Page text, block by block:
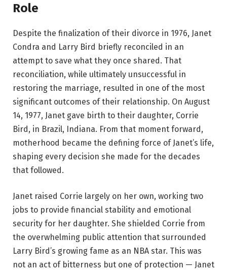
Role
Despite the finalization of their divorce in 1976, Janet
Condra and Larry Bird briefly reconciled in an
attempt to save what they once shared. That
reconciliation, while ultimately unsuccessful in
restoring the marriage, resulted in one of the most
significant outcomes of their relationship. On August
14, 1977, Janet gave birth to their daughter, Corrie
Bird, in Brazil, Indiana. From that moment forward,
motherhood became the defining force of Janet’s life,
shaping every decision she made for the decades
that followed.
Janet raised Corrie largely on her own, working two
jobs to provide financial stability and emotional
security for her daughter. She shielded Corrie from
the overwhelming public attention that surrounded
Larry Bird’s growing fame as an NBA star. This was
not an act of bitterness but one of protection — Janet